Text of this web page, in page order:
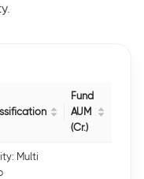
Fund
AUM
(Cr.)
Multi